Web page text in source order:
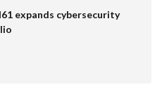
expands cybersecurity